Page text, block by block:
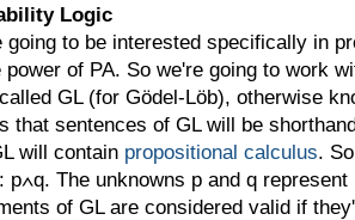
Logic
going to be interested specifically in
power of PA. So we're going to work
GL (for Gödel-Löb), otherwise
that sentences of GL will be
will contain propositional calculus.
p∧q. The unknowns p and q
of GL are considered valid if